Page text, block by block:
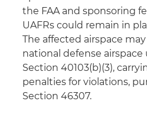
the FAA and sponsoring
UAFRs could remain in
The affected airspace
national defense airspace
Section 40103(b)(3),
penalties for violations,
Section 46307.